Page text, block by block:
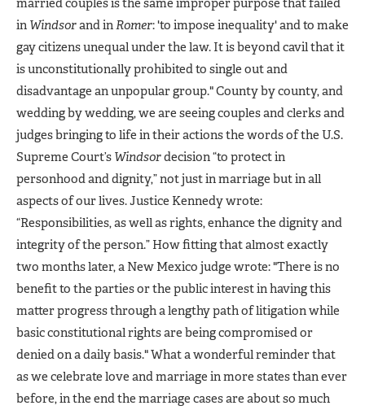
in Windsorand inRomer: 'to impose inequality' and to make
gay citizens unequal under the law. It is beyond cavil that it
is unconstitutionally prohibited to single out and
disadvantage an unpopular group." County by county, and
wedding by wedding, we are seeing couples and clerks and
judges bringing to life in their actions the words of the U.S.
Supreme Court’s Windsordecision “to protect in
personhood and dignity,” not just in marriage but in all
aspects of our lives. Justice Kennedy wrote:
“Responsibilities, as well as rights, enhance the dignity and
integrity of the person.” How fitting that almost exactly
two months later, a New Mexico judge wrote: "There is no
benefit to the parties or the public interest in having this
matter progress through a lengthy path of litigation while
basic constitutional rights are being compromised or
denied on a daily basis." What a wonderful reminder that
as we celebrate love and marriage in more states than ever
before, in the end the marriage cases are about so much